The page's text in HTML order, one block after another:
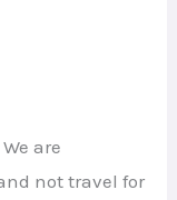
are
not travel for